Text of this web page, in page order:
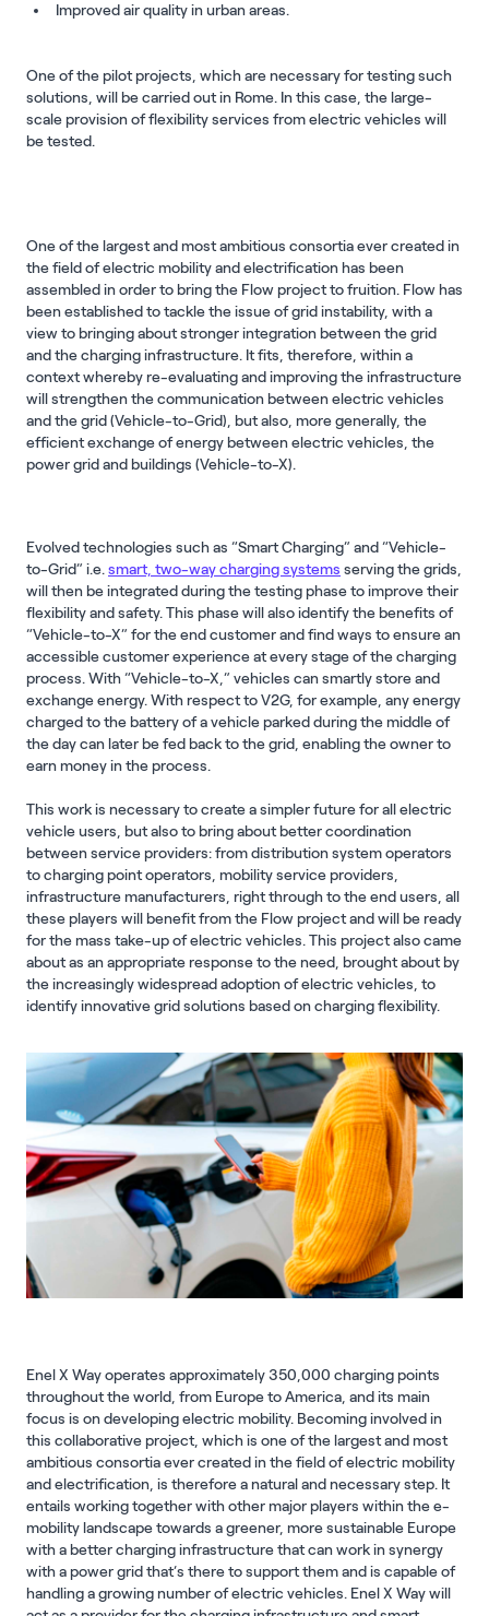
Improved air quality in urban areas.
One of the pilot projects, which are necessary for testing such
solutions, will be carried out in Rome. In this case, the large-
scale provision of flexibility services from electric vehicles will
be tested.
One of the largest and most ambitious consortia ever created in
the field of electric mobility and electrification has been
assembled in order to bring the Flow project to fruition. Flow has
been established to tackle the issue of grid instability, with a
view to bringing about stronger integration between the grid
and the charging infrastructure. It fits, therefore, within a
context whereby re-evaluating and improving the infrastructure
will strengthen the communication between electric vehicles
and the grid (Vehicle-to-Grid), but also, more generally, the
efficient exchange of energy between electric vehicles, the
power grid and buildings (Vehicle-to-X).
Evolved technologies such as “Smart Charging” and “Vehicle-
to-Grid” i.e.smart, two-way charging systems serving the grids,
will then be integrated during the testing phase to improve their
flexibility and safety. This phase will also identify the benefits of
“Vehicle-to-X” for the end customer and find ways to ensure an
accessible customer experience at every stage of the charging
process. With “Vehicle-to-X,” vehicles can smartly store and
exchange energy. With respect to V2G, for example, any energy
charged to the battery of a vehicle parked during the middle of
the day can later be fed back to the grid, enabling the owner to
earn money in the process.
This work is necessary to create a simpler future for all electric
vehicle users, but also to bring about better coordination
between service providers: from distribution system operators
to charging point operators, mobility service providers,
infrastructure manufacturers, right through to the end users, all
these players will benefit from the Flow project and will be ready
for the mass take-up of electric vehicles. This project also came
about as an appropriate response to the need, brought about by
the increasingly widespread adoption of electric vehicles, to
identify innovative grid solutions based on charging flexibility.
Enel X Way operates approximately 350,000 charging points
throughout the world, from Europe to America, and its main
focus is on developing electric mobility. Becoming involved in
this collaborative project, which is one of the largest and most
ambitious consortia ever created in the field of electric mobility
and electrification, is therefore a natural and necessary step. It
entails working together with other major players within the e-
mobility landscape towards a greener, more sustainable Europe
with a better charging infrastructure that can work in synergy
with a power grid that’s there to support them and is capable of
handling a growing number of electric vehicles. Enel X Way will